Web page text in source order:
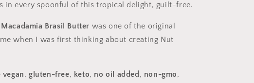
in every spoonful of this tropical delight, guilt-free.
Brasil Butter was one of the original
when I was first thinking about creating Nut
vegan,gluten-free, keto, no oil added , non-gmo,